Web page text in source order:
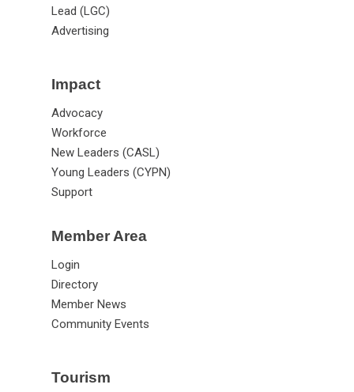
Lead (LGC)
Advertising
Impact
Advocacy
Workforce
New Leaders (CASL)
Young Leaders (CYPN)
Support
Member Area
Login
Directory
Member News
Community Events
Tourism